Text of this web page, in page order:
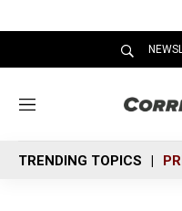
M
n
u
TRENDING TOPICS